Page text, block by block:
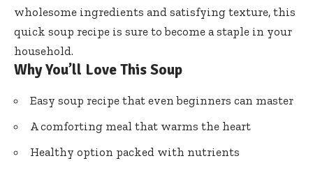
wholesome ingredients and satisfying texture, this
quick soup recipe is sure to become a staple in your
household.
Why You’ll Love This Soup
Easy soup recipe that even beginners can master
A comforting meal that warms the heart
Healthy option packed with nutrients